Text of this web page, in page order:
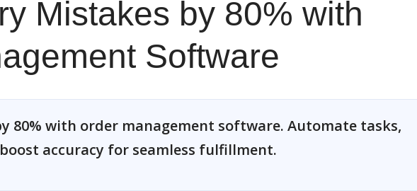
Mistakes by 80% with
Software
80% with order management software. Automate tasks,
accuracy for seamless fulfillment.